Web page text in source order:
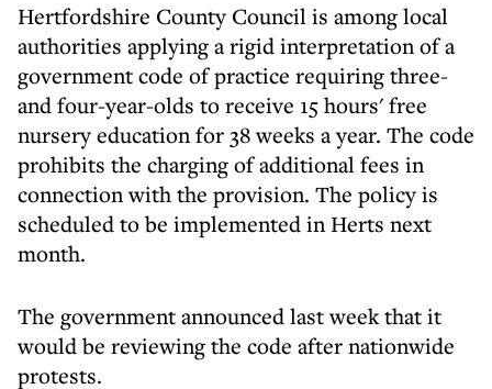
Hertfordshire County Council is among local
authorities applying a rigid interpretation of a
government code of practice requiring three-
and four-year-olds to receive 15 hours' free
nursery education for 38 weeks a year. The code
prohibits the charging of additional fees in
connection with the provision. The policy is
scheduled to be implemented in Herts next
month.
The government announced last week that it
would be reviewing the code after nationwide
protests.